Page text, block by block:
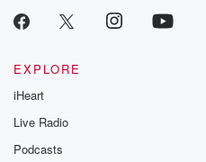
EXPLORE
iHeart
Live Radio
Podcasts